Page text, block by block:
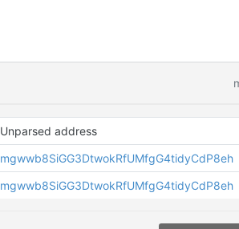
Unparsed address
mgwwb8SiGG3DtwokRfUMfgG4tidyCdP8eh
mgwwb8SiGG3DtwokRfUMfgG4tidyCdP8eh